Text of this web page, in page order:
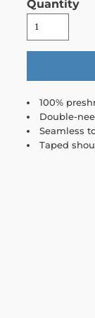
Quantity
100%
Double-
Seamless
Taped